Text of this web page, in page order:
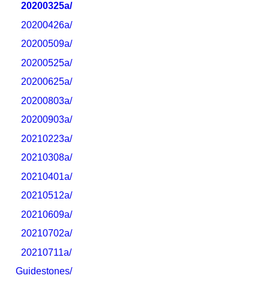
20200325a/
20200426a/
20200509a/
20200525a/
20200625a/
20200803a/
20200903a/
20210223a/
20210308a/
20210401a/
20210512a/
20210609a/
20210702a/
20210711a/
Guidestones/